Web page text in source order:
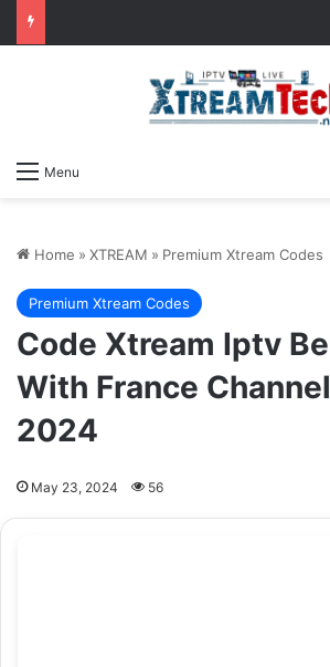
Menu
Home » XTREAM » Premium Xtream Codes
Premium Xtream Codes
Code Xtream Iptv
With France
2024
May 23, 2024 56